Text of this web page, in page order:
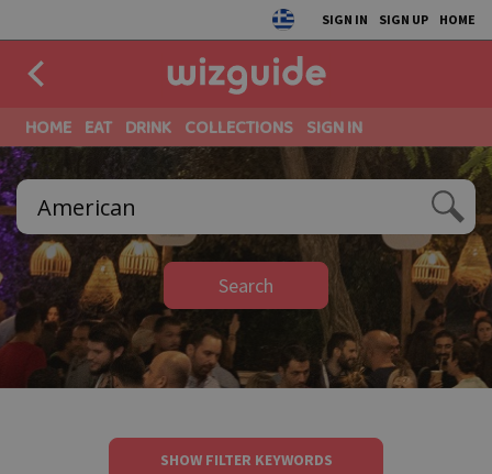
SIGN IN SIGN UP HOME
HOME EAT DRINK COLLECTIONS SIGN IN
Search
SHOW FILTER KEYWORDS